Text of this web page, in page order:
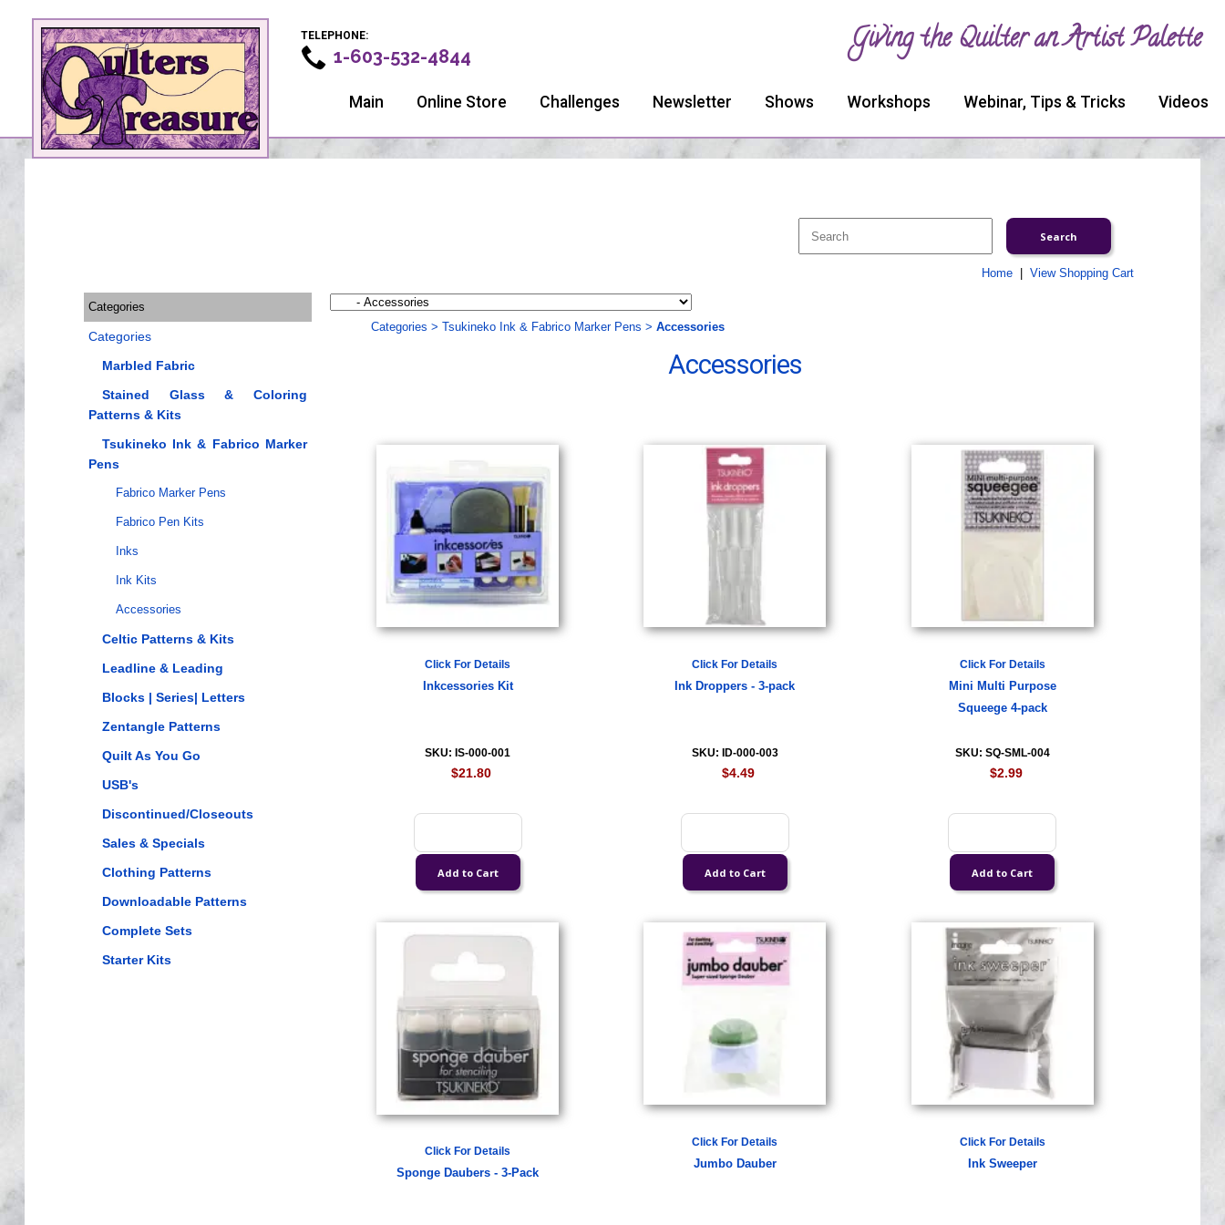
TELEPHONE:
1-603-532-4844 Giving the Quilter an Artist Palette
Main Online Store Challenges Newsletter Shows Workshops Webinar, Tips & Tricks Videos
Home| View Shopping Cart
Categories
Categories
Marbled Fabric
Stained Glass & Coloring
Patterns & Kits
Tsukineko Ink & Fabrico Marker
Pens
Fabrico Marker Pens
Fabrico Pen Kits
Inks
Ink Kits
Accessories
Celtic Patterns & Kits
Leadline & Leading
Blocks | Series| Letters
Zentangle Patterns
Quilt As You Go
USB's
Discontinued/Closeouts
Sales & Specials
Clothing Patterns
Downloadable Patterns
Complete Sets
Starter Kits
Categories > Tsukineko Ink & Fabrico Marker Pens > Accessories
Accessories
Click For Details
Inkcessories Kit
SKU: IS-000-001
$21.80
Click For Details
Ink Droppers - 3-pack
SKU: ID-000-003
$4.49
Click For Details
Mini Multi Purpose
Squeege 4-pack
SKU: SQ-SML-004
$2.99
Click For Details
Sponge Daubers - 3-Pack
Click For Details
Jumbo Dauber
Click For Details
Ink Sweeper